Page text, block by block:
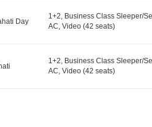
Day
1+2, Business Class Sleeper/
AC, Video (42 seats)
1+2, Business Class Sleeper/
AC, Video (42 seats)